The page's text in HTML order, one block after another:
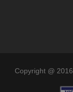
Copyright @